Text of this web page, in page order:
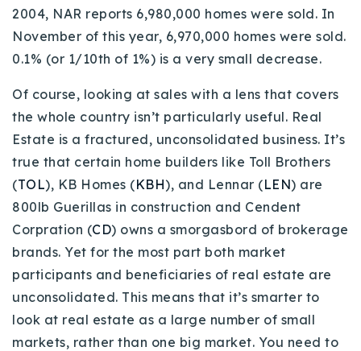
720-310-5007 - Osman
303-875-3140 - Sophie
720-884-6996 - Ian
osman@houseeinstein.com
sophie@houseeinstein.com
ian@houseeinstein.com
2004, NAR reports 6,980,000 homes were sold. In
November of this year, 6,970,000 homes were sold.
0.1% (or 1/10th of 1%) is a very small decrease.
Of course, looking at sales with a lens that covers
the whole country isn’t particularly useful. Real
Estate is a fractured, unconsolidated business. It’s
true that certain home builders like Toll Brothers
(TOL), KB Homes (KBH), and Lennar (LEN) are
800lb Guerillas in construction and Cendent
Corpration (CD) owns a smorgasbord of brokerage
brands. Yet for the most part both market
participants and beneficiaries of real estate are
unconsolidated. This means that it’s smarter to
look at real estate as a large number of small
markets, rather than one big market. You need to